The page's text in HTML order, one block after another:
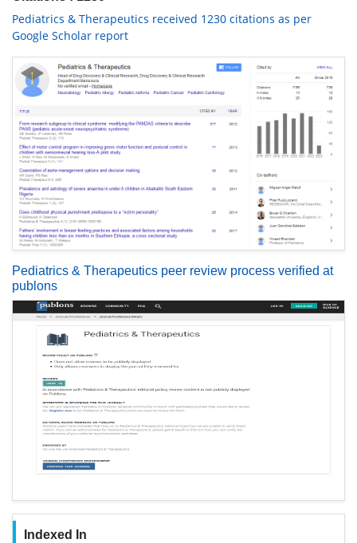
Pediatrics & Therapeutics received 1230 citations as per
Google Scholar report
Pediatrics & Therapeutics peer review process verified at
publons
Indexed In